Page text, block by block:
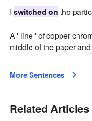
I switched on the
A ' line ' of copper
middle of the paper
More Sentences
Related Articles